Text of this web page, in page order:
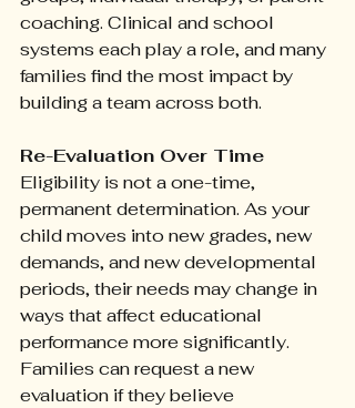
coaching. Clinical and school
systems each play a role, and many
families find the most impact by
building a team across both.
Re-Evaluation Over Time
Eligibility is not a one-time,
permanent determination. As your
child moves into new grades, new
demands, and new developmental
periods, their needs may change in
ways that affect educational
performance more significantly.
Families can request a new
evaluation if they believe